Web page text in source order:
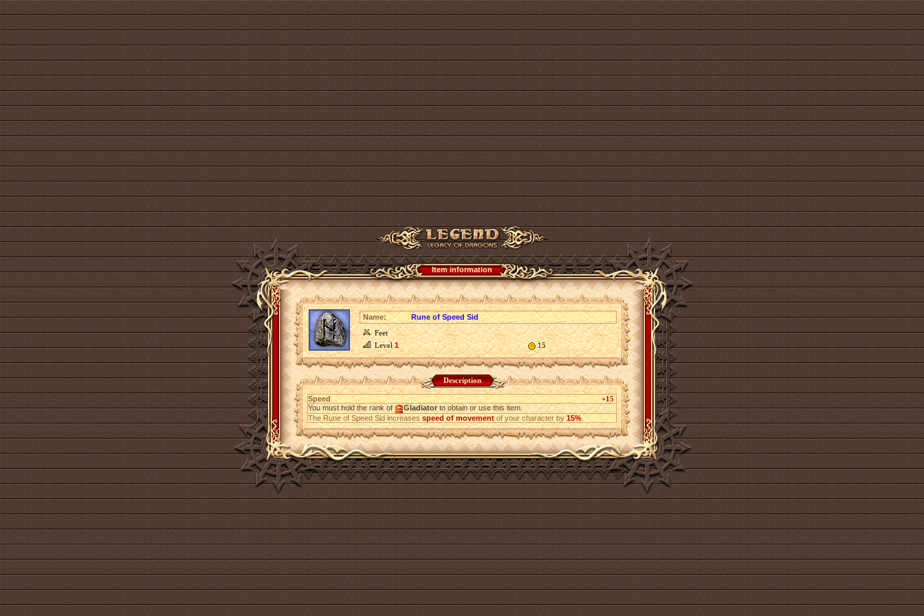
Item information
Name:
Rune of Speed Sid
Feet
Level1 15
Description
Speed
+15
You must hold the rank of
Gladiatorto obtain or use this item.
The Rune of Speed Sid increasesspeed of movementof your character by15%.